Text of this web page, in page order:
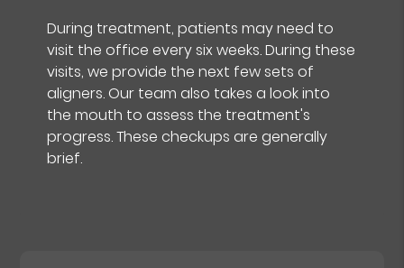
During treatment, patients may need to
visit the office every six weeks. During these
visits, we provide the next few sets of
aligners. Our team also takes a look into
the mouth to assess the treatment's
progress. These checkups are generally
brief.